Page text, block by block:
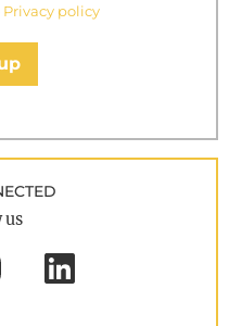
Privacy policy
us